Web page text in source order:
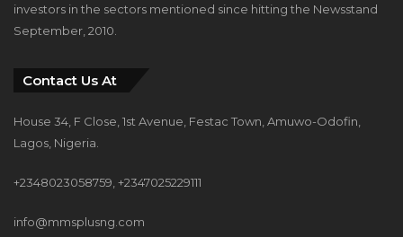
investors in the sectors mentioned since hitting the Newsstand
September, 2010.
Contact Us At
House 34, F Close, 1st Avenue, Festac Town, Amuwo-Odofin,
Lagos, Nigeria.
+2348023058759, +2347025229111
info@mmsplusng.com